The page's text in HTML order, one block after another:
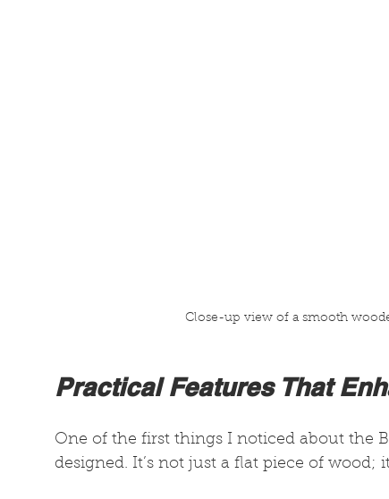
Close-up view of a smooth
Practical Features That
One of the first things I noticed about the
designed. It’s not just a flat piece of wood;